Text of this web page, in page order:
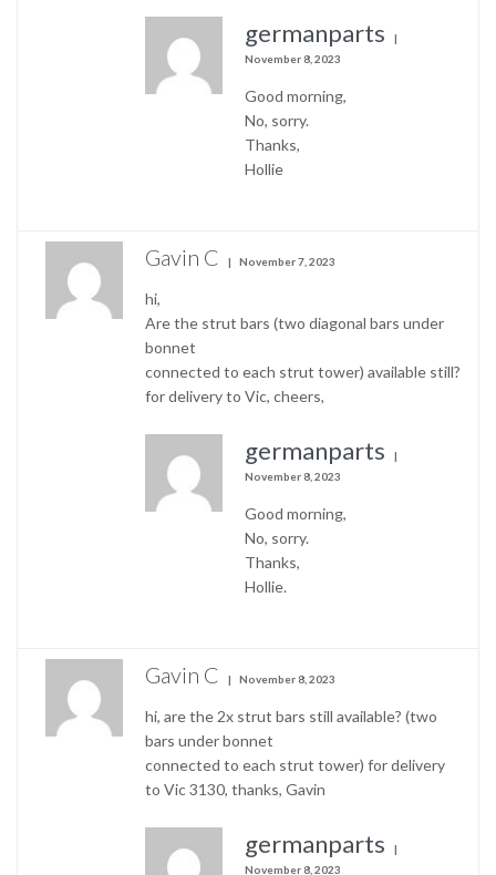
germanparts
November 8, 2023
Good morning,
No, sorry.
Thanks,
Hollie
Gavin C November 7, 2023
hi,
Are the strut bars (two diagonal bars under
bonnet
connected to each strut tower) available still?
for delivery to Vic, cheers,
germanparts
November 8, 2023
Good morning,
No, sorry.
Thanks,
Hollie.
Gavin C November 8, 2023
hi, are the 2x strut bars still available? (two
bars under bonnet
connected to each strut tower) for delivery
to Vic 3130, thanks, Gavin
germanparts
November 8, 2023